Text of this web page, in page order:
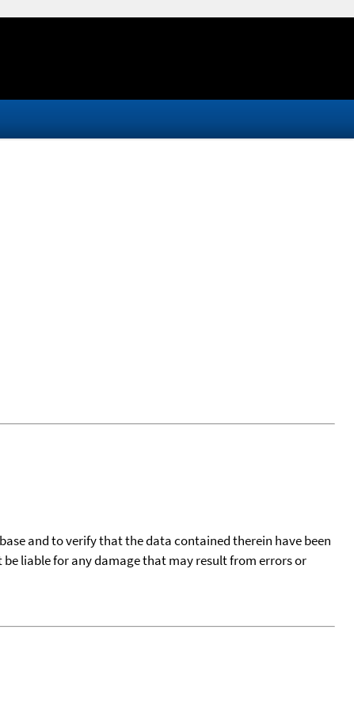
and to verify that the data contained therein have been
liable for any damage that may result from errors or